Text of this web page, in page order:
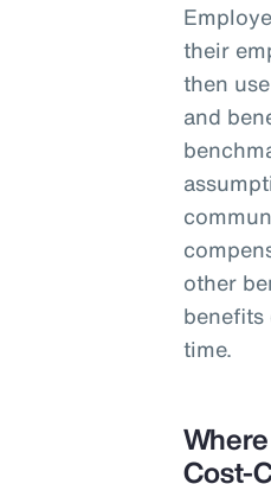
their
then
and
other
benefits
time.
Cost-